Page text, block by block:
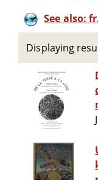
See also:
Displaying